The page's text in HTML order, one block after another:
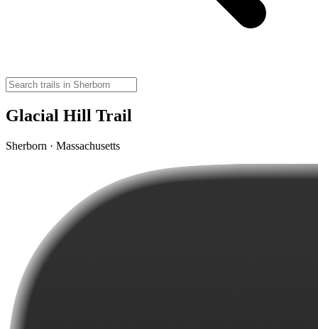
Glacial Hill Trail
Sherborn · Massachusetts